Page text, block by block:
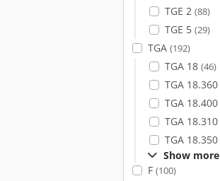
TGE 2 (88)
TGE 5 (29)
TGA (192)
TGA 18 (46)
TGA 18.360
TGA 18.400
TGA 18.310
TGA 18.350
Show more
F (100)